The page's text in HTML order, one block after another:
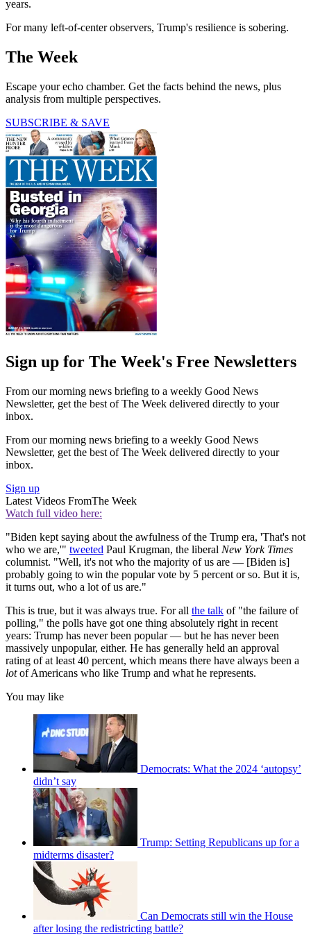
years.
For many left-of-center observers, Trump's resilience is sobering.
The Week
Escape your echo chamber. Get the facts behind the news, plus
analysis from multiple perspectives.
SUBSCRIBE & SAVE
Sign up for The Week's Free Newsletters
From our morning news briefing to a weekly Good News
Newsletter, get the best of The Week delivered directly to your
inbox.
From our morning news briefing to a weekly Good News
Newsletter, get the best of The Week delivered directly to your
inbox.
Sign up
Latest Videos FromThe Week
Watch full video here:
"Biden kept saying about the awfulness of the Trump era, 'That's not
who we are,'" tweeted Paul Krugman, the liberal New York Times
columnist. "Well, it's not who the majority of us are — [Biden is]
probably going to win the popular vote by 5 percent or so. But it is,
it turns out, who a lot of us are."
This is true, but it was always true. For all the talk of "the failure of
polling," the polls have got one thing absolutely right in recent
years: Trump has never been popular — but he has never been
massively unpopular, either. He has generally held an approval
rating of at least 40 percent, which means there have always been a
lotof Americans who like Trump and what he represents.
You may like
Democrats: What the 2024 ‘autopsy’
didn’t say
Trump: Setting Republicans up for a
midterms disaster?
Can Democrats still win the House
after losing the redistricting battle?